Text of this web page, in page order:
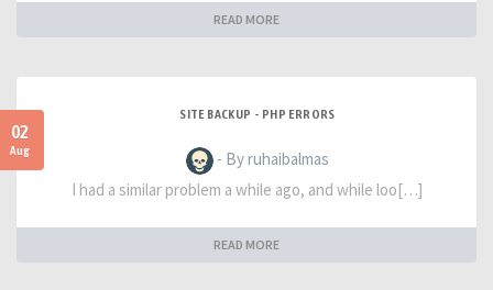
READ MORE
02
Aug
SITE BACKUP - PHP ERRORS
- By ruhaibalmas
I had a similar problem a while ago, and while loo[…]
READ MORE